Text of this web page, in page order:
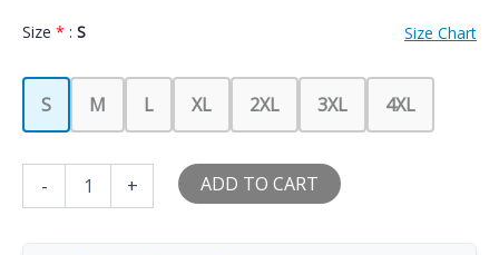
Size * : S Size Chart
S M L XL 2XL 3XL 4XL
-
Love
+ ADD TO CART